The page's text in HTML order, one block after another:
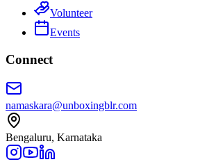
Volunteer
Events
Connect
namaskara@unboxingblr.com
Bengaluru, Karnataka